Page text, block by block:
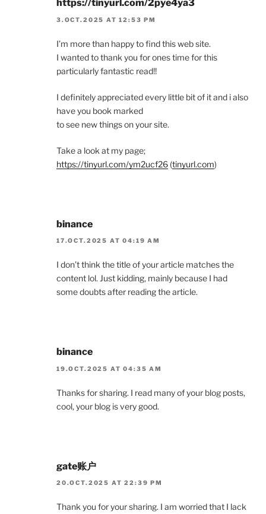
https://tinyurl.com/2pye4ya3
3.OCT.2025 AT 12:53 PM
I’m more than happy to find this web site.
I wanted to thank you for ones time for this
particularly fantastic read!!
I definitely appreciated every little bit of it and i also
have you book marked
to see new things on your site.
Take a look at my page;
https://tinyurl.com/ym2ucf26 (tinyurl.com)
binance
17.OCT.2025 AT 04:19 AM
I don’t think the title of your article matches the
content lol. Just kidding, mainly because I had
some doubts after reading the article.
binance
19.OCT.2025 AT 04:35 AM
Thanks for sharing. I read many of your blog posts,
cool, your blog is very good.
gate账户
20.OCT.2025 AT 22:39 PM
Thank you for your sharing. I am worried that I lack